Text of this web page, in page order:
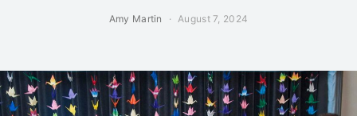
Amy Martin August 7, 2024